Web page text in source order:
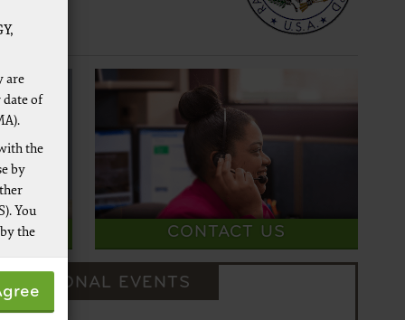
CONTACT US
EVENTS
are
date of
the
by
You
the
by
of